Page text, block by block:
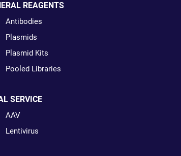
REAGENTS
Antibodies
Plasmids
Plasmid Kits
Pooled Libraries
SERVICE
AAV
Lentivirus